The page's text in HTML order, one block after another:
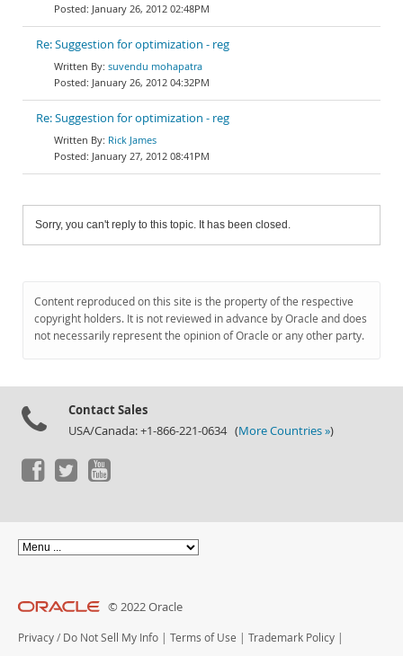
January 26, 2012 02:48PM
Re: Suggestion for optimization - reg
suvendu mohapatra
January 26, 2012 04:32PM
Re: Suggestion for optimization - reg
Rick James
January 27, 2012 08:41PM
Sorry, you can't reply to this topic. It has been closed.
Content reproduced on this site is the property of the respective
copyright holders. It is not reviewed in advance by Oracle and does
not necessarily represent the opinion of Oracle or any other party.
Contact Sales
USA/Canada: +1-866-221-0634 (More Countries »)
© 2022 Oracle
Privacy / Do Not Sell My Info | Terms of Use | Trademark Policy |